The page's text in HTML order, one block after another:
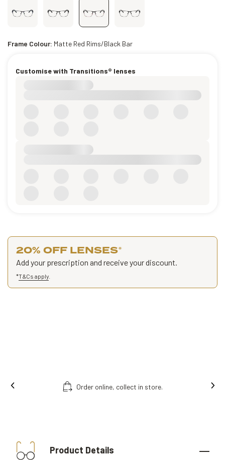
Frame Colour: Matte Red Rims/Black Bar
Customise with Transitions® lenses
20% OFF LENSES*
Add your prescription and receive your discount.
*T&Cs apply
Order online, collect in store.
Product Details